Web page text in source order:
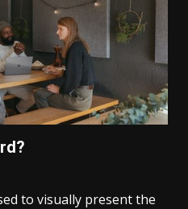
to visually present the